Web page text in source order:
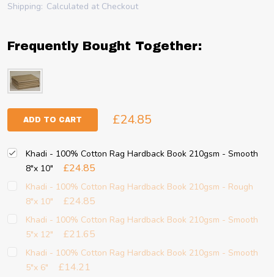
Shipping: Calculated at Checkout
Frequently Bought Together:
ADD TO CART £24.85
Khadi - 100% Cotton Rag Hardback Book 210gsm - Smooth
8"x 10"
£24.85
Khadi - 100% Cotton Rag Hardback Book 210gsm - Rough
8"x 10"
£24.85
Khadi - 100% Cotton Rag Hardback Book 210gsm - Smooth
5"x 12"
£21.65
Khadi - 100% Cotton Rag Hardback Book 210gsm - Smooth
5"x 6"
£14.21